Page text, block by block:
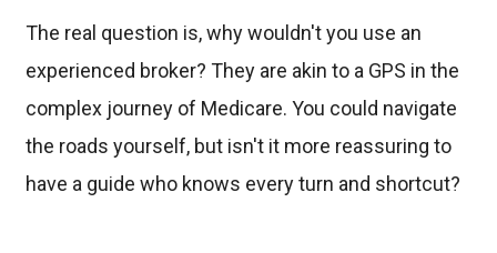
The real question is, why wouldn't you use an
experienced broker? They are akin to a GPS in the
complex journey of Medicare. You could navigate
the roads yourself, but isn't it more reassuring to
have a guide who knows every turn and shortcut?